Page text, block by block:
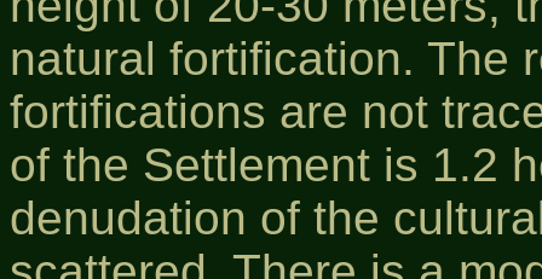
natural fortification. The
fortifications are not
of the Settlement is 1.2
denudation of the